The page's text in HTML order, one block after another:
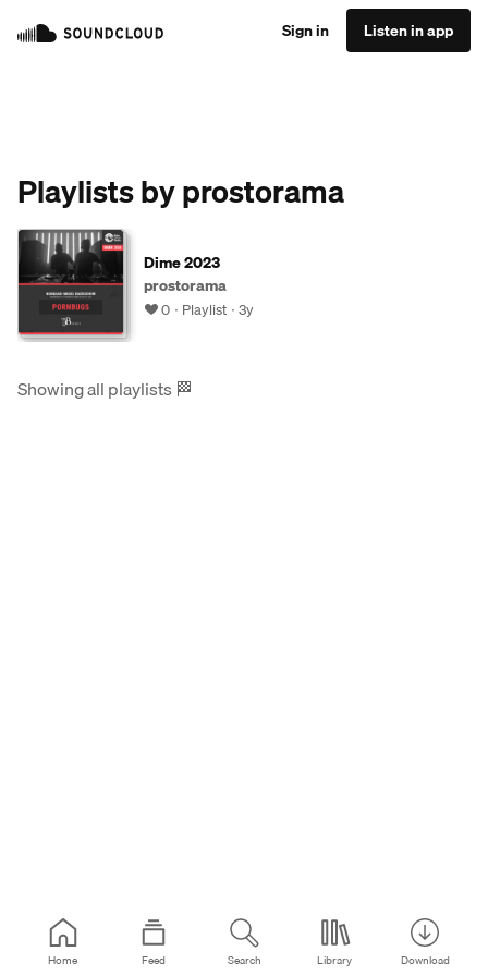
Sign in Listen in app
Playlists by prostorama
Dime 2023
prostorama
0 Playlist 3y
Showing all playlists🏁
Home Feed Search Library Download